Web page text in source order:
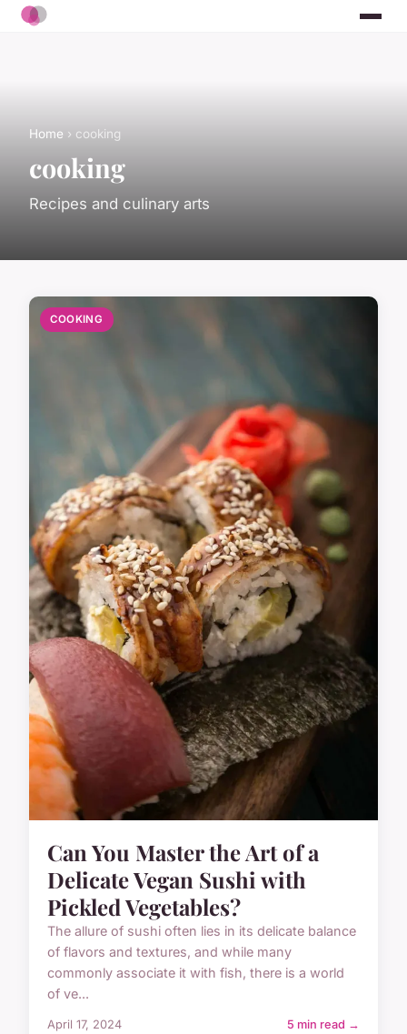
Home › cooking
cooking
Recipes and culinary arts
COOKING
Can You Master the Art of a
Delicate Vegan Sushi with
Pickled Vegetables?
The allure of sushi often lies in its delicate balance
of flavors and textures, and while many
commonly associate it with fish, there is a world
of ve...
April 17, 2024 5 min read →